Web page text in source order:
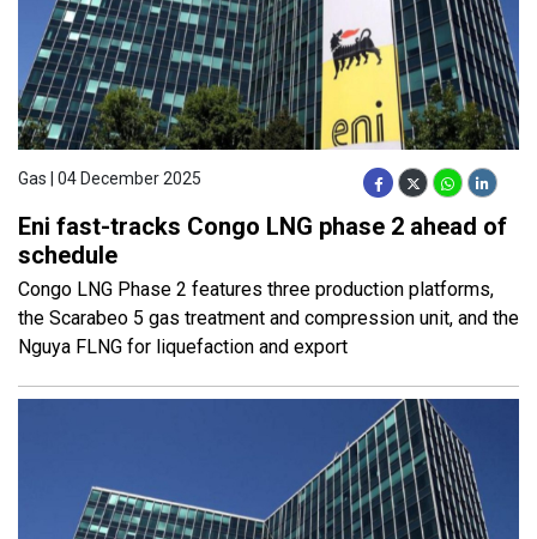
Gas | 04 December 2025
Eni fast-tracks Congo LNG phase 2 ahead of
schedule
Congo LNG Phase 2 features three production platforms,
the Scarabeo 5 gas treatment and compression unit, and the
Nguya FLNG for liquefaction and export